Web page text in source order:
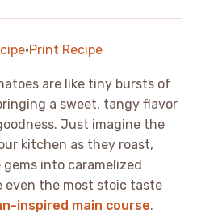
·Print Recipe
are like tiny bursts of
a sweet, tangy flavor
Just imagine the
kitchen as they roast,
into caramelized
even the most stoic taste
inspired main course.